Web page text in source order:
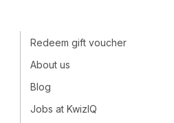
Redeem gift voucher
About us
Blog
Jobs at KwizIQ